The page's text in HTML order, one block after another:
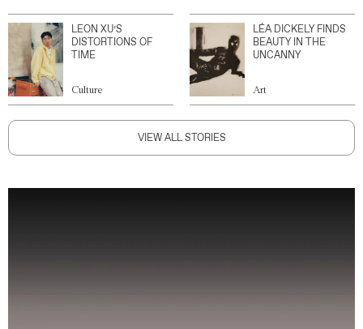
LEON XU’S
DISTORTIONS OF
TIME
Culture
LÉA DICKELY FINDS
BEAUTY IN THE
UNCANNY
Art
VIEW ALL STORIES